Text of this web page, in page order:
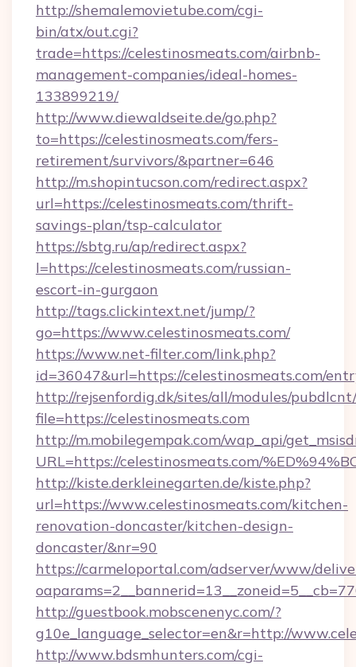
http://shemalemovietube.com/cgi-
bin/atx/out.cgi?
trade=https://celestinosmeats.com/airbnb-
management-companies/ideal-homes-
133899219/
http://www.diewaldseite.de/go.php?
to=https://celestinosmeats.com/fers-
retirement/survivors/&partner=646
http://m.shopintucson.com/redirect.aspx?
url=https://celestinosmeats.com/thrift-
savings-plan/tsp-calculator
https://sbtg.ru/ap/redirect.aspx?
l=https://celestinosmeats.com/russian-
escort-in-gurgaon
http://tags.clickintext.net/jump/?
go=https://www.celestinosmeats.com/
https://www.net-filter.com/link.php?
id=36047&url=https://celestinosmeats.com/
http://rejsenfordig.dk/sites/all/modules/
file=https://celestinosmeats.com
http://m.mobilegempak.com/wap_api/
URL=https://celestinosmeats.com/
http://kiste.derkleinegarten.de/kiste.php?
url=https://www.celestinosmeats.com/kitchen-
renovation-doncaster/kitchen-design-
doncaster/&nr=90
https://carmeloportal.com/adserver/www/
http://guestbook.mobscenenyc.com/?
g10e_language_selector=en&r=http://
http://www.bdsmhunters.com/cgi-